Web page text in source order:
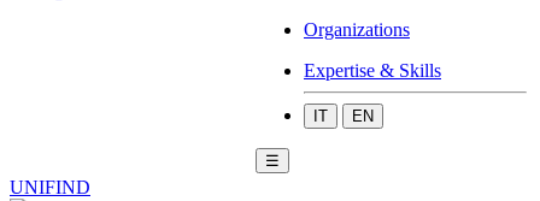
Organizations
Expertise & Skills
IT EN
☰
UNIFIND